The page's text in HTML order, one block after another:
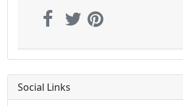
Social Links